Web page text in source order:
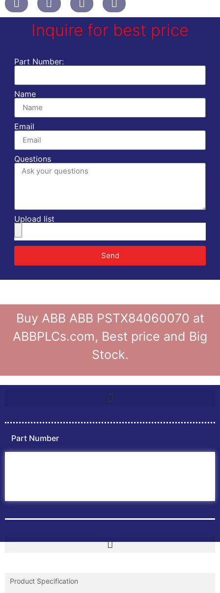
Inquire for best price
Part Number:
Name
Email
Questions
Upload list
Send
Buy ABB ABB PSTX84060070 at
ABBPLCs.com, Best price and Big
Stock.
Part Number
Product Specification